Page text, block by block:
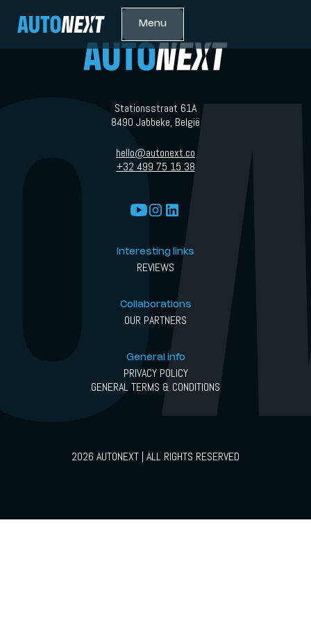
Menu
Stationsstraat 61A
8490 Jabbeke, België
hello@autonext.co
+32 499 75 15 38
Interesting links
REVIEWS
Collaborations
OUR PARTNERS
General info
PRIVACY POLICY
GENERAL TERMS & CONDITIONS
2026 AUTONEXT | ALL RIGHTS RESERVED